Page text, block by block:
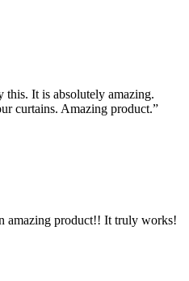
this. It is absolutely amazing.
curtains. Amazing product.”
amazing product!! It truly works!